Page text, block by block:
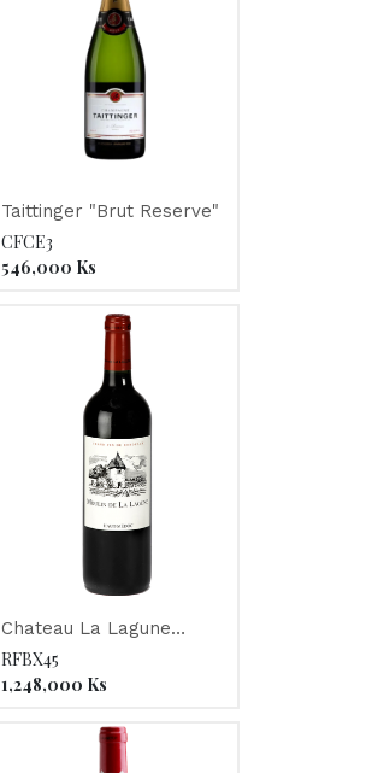
Taittinger "Brut Reserve"
CFCE3
546,000 Ks
Chateau La Lagune
ORGANIC 2011
RFBX45
1,248,000 Ks